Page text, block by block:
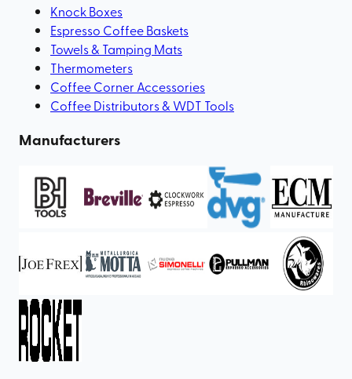
Knock Boxes
Espresso Coffee Baskets
Towels & Tamping Mats
Thermometers
Coffee Corner Accessories
Coffee Distributors & WDT Tools
Manufacturers